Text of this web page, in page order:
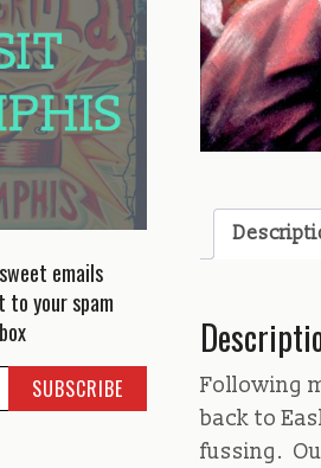
emails
your spam
Following
back to
fussing.